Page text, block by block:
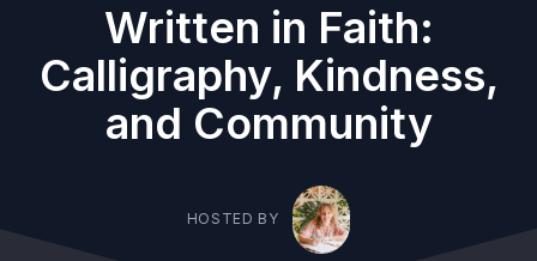
Written in Faith:
Calligraphy, Kindness,
and Community
HOSTED BY